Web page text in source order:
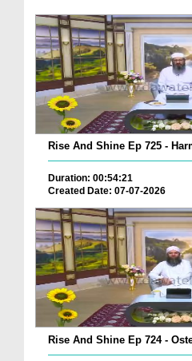
Rise And Shine Ep 725 -
Duration: 00:54:21
Created Date: 07-07-2026
Rise And Shine Ep 724 -